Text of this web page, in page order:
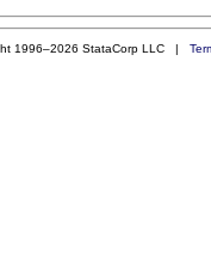
1996–2026 StataCorp LLC |